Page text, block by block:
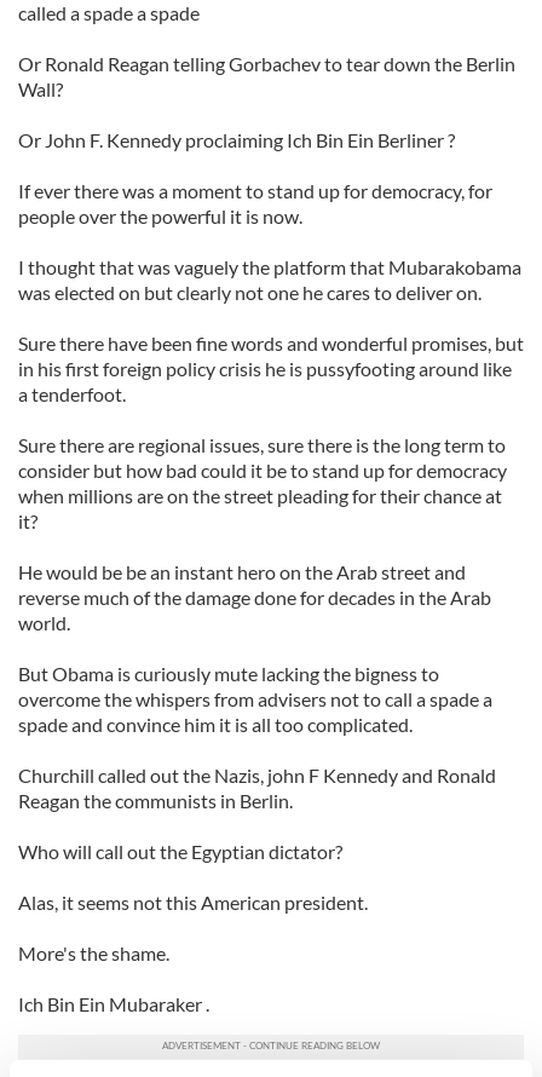
called a spade a spade
Or Ronald Reagan telling Gorbachev to tear down the Berlin
Wall?
Or John F. Kennedy proclaiming Ich Bin Ein Berliner ?
If ever there was a moment to stand up for democracy, for
people over the powerful it is now.
I thought that was vaguely the platform that Mubarakobama
was elected on but clearly not one he cares to deliver on.
Sure there have been fine words and wonderful promises, but
in his first foreign policy crisis he is pussyfooting around like
a tenderfoot.
Sure there are regional issues, sure there is the long term to
consider but how bad could it be to stand up for democracy
when millions are on the street pleading for their chance at
it?
He would be be an instant hero on the Arab street and
reverse much of the damage done for decades in the Arab
world.
But Obama is curiously mute lacking the bigness to
overcome the whispers from advisers not to call a spade a
spade and convince him it is all too complicated.
Churchill called out the Nazis, john F Kennedy and Ronald
Reagan the communists in Berlin.
Who will call out the Egyptian dictator?
Alas, it seems not this American president.
More's the shame.
Ich Bin Ein Mubaraker .